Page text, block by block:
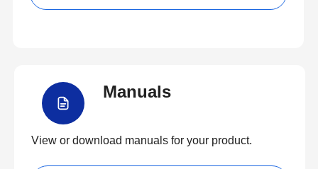
Manuals
View or download manuals for your product.